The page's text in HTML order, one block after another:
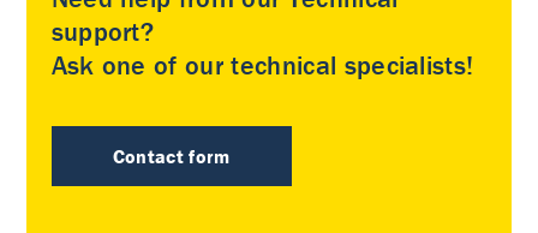
support?
Ask one of our technical specialists!
Contact form